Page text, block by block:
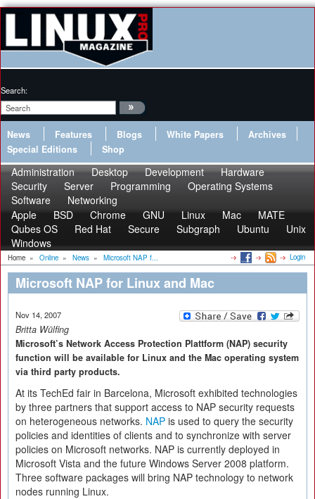
Search:
News Features Blogs White Papers
Archives
Special Editions
Shop
Administration Desktop Development
Hardware
Security
Server Programming
Operating Systems
Software
Networking
Apple
BSD Chrome GNU Linux Mac
MATE
Qubes OS
Red Hat Secure Subgraph Ubuntu
Unix
Windows
Home » Online » News » Microsoft NAP f... Login
Microsoft NAP for Linux and Mac
Nov 14, 2007
Britta Wülfing
Microsoft’s Network Access Protection Plattform (NAP) security
function will be available for Linux and the Mac operating system
via third party products.
At its TechEd fair in Barcelona, Microsoft exhibited technologies
by three partners that support access to NAP security requests
on heterogeneous networks. NAP is used to query the security
policies and identities of clients and to synchronize with server
policies on Microsoft networks. NAP is currently deployed in
Microsoft Vista and the future Windows Server 2008 platform.
Three software packages will bring NAP technology to network
nodes running Linux.